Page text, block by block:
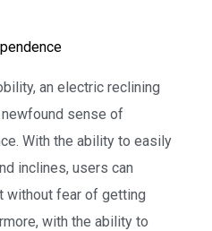
an electric reclining
sense of
With the ability to easily
inclines, users can
without fear of getting
with the ability to